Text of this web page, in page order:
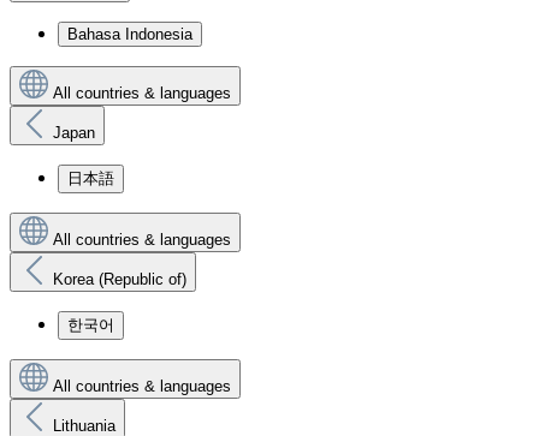
Bahasa Indonesia
All countries & languages
Japan
日本語
All countries & languages
Korea (Republic of)
한국어
All countries & languages
Lithuania